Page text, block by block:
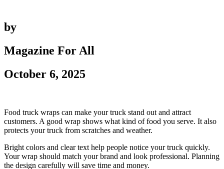
by
Magazine For All
October 6, 2025
Food truck wraps can make your truck stand out and attract
customers. A good wrap shows what kind of food you serve. It also
protects your truck from scratches and weather.
Bright colors and clear text help people notice your truck quickly.
Your wrap should match your brand and look professional. Planning
the design carefully will save time and money.